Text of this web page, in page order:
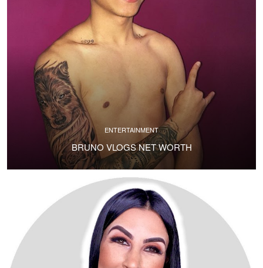
ENTERTAINMENT
BRUNO VLOGS NET WORTH